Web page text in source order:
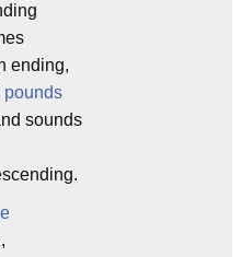
ending,
pounds
sounds